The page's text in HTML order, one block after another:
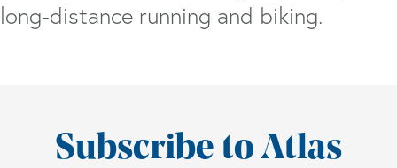
long-distance running and biking.
Subscribe to Atlas